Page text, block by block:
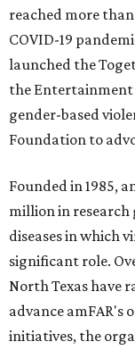
reached more
COVID-19
launched the
the
gender-based
Foundation to
Founded in 1985,
million in
diseases in which
significant role.
North Texas have
advance amFAR's
initiatives, the